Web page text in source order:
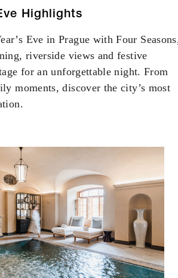
Highlights
Eve in Prague with Four
riverside views and festive
for an unforgettable night. From
moments, discover the city’s most